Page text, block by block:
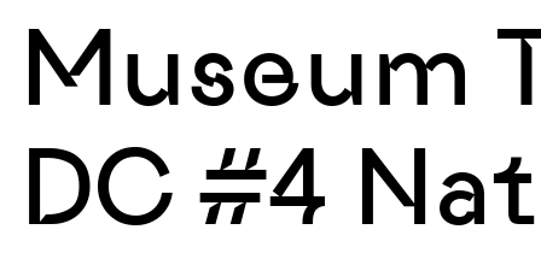
Museum
DC #4